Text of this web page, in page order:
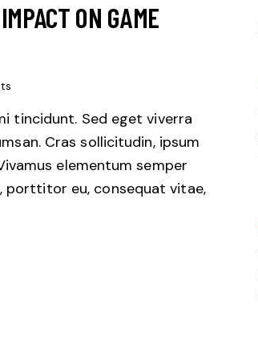
ON GAME
tincidunt. Sed eget viverra
Cras sollicitudin, ipsum
elementum semper
porttitor eu, consequat vitae,